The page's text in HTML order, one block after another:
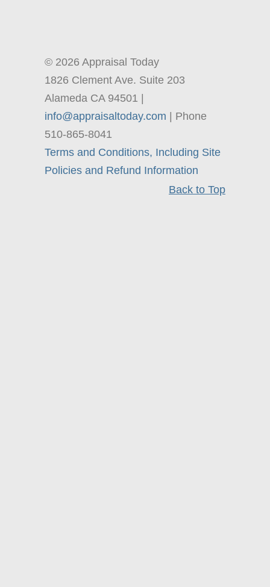
© 2026 Appraisal Today
1826 Clement Ave. Suite 203
Alameda CA 94501 |
info@appraisaltoday.com | Phone
510-865-8041
Terms and Conditions, Including Site
Policies and Refund Information
Back to Top